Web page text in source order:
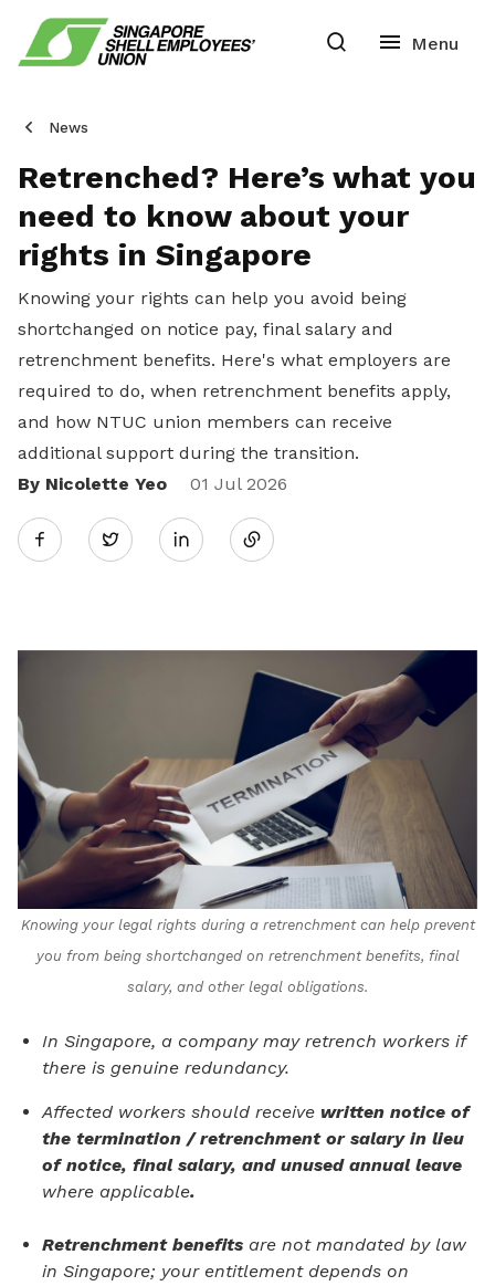
News
Retrenched? Here’s what you
need to know about your
rights in Singapore
Knowing your rights can help you avoid being
shortchanged on notice pay, final salary and
retrenchment benefits. Here's what employers are
required to do, when retrenchment benefits apply,
and how NTUC union members can receive
additional support during the transition.
By Nicolette Yeo
01 Jul 2026
Twitter
Share
LinkedIn
Knowing your legal rights during a retrenchment can help prevent
you from being shortchanged on retrenchment benefits, final
salary, and other legal obligations.
In Singapore, a company may retrench workers if
there is genuine redundancy.
Affected workers should receive written notice of
the termination / retrenchment or salary in lieu
of notice, final salary, and unused annual leave
where applicable.
Retrenchment benefits are not mandated by law
in Singapore; your entitlement depends on